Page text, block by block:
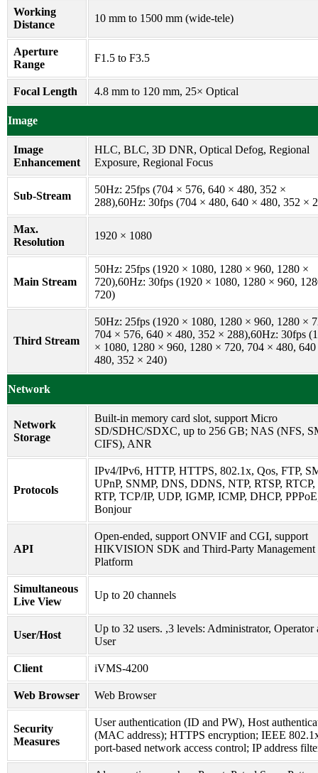
Working
Distance
10 mm to 1500 mm (wide-tele)
Aperture
Range
F1.5 to F3.5
Focal Length 4.8 mm to 120 mm, 25× Optical
Image
Image
Enhancement
HLC, BLC, 3D DNR, Optical Defog, Regional
Exposure, Regional Focus
Sub-Stream
50Hz: 25fps (704 × 576, 640 × 480, 352 ×
288),60Hz: 30fps (704 × 480, 640 × 480, 352 ×
Max.
Resolution
1920 × 1080
Main Stream
50Hz: 25fps (1920 × 1080, 1280 × 960, 1280 ×
720),60Hz: 30fps (1920 × 1080, 1280 × 960,
720)
Third Stream
50Hz: 25fps (1920 × 1080, 1280 × 960, 1280 ×
704 × 576, 640 × 480, 352 × 288),60Hz: 30fps
× 1080, 1280 × 960, 1280 × 720, 704 × 480,
480, 352 × 240)
Network
Network
Storage
Built-in memory card slot, support Micro
SD/SDHC/SDXC, up to 256 GB; NAS (NFS,
CIFS), ANR
Protocols
IPv4/IPv6, HTTP, HTTPS, 802.1x, Qos, FTP,
UPnP, SNMP, DNS, DDNS, NTP, RTSP, RTCP,
RTP, TCP/IP, UDP, IGMP, ICMP, DHCP,
Bonjour
API
Open-ended, support ONVIF and CGI, support
HIKVISION SDK and Third-Party Management
Platform
Simultaneous
Live View
Up to 20 channels
User/Host
Up to 32 users. ,3 levels: Administrator, Operator
User
Client iVMS-4200
Web Browser Web Browser
Security
Measures
User authentication (ID and PW), Host
(MAC address); HTTPS encryption; IEEE
port-based network access control; IP address